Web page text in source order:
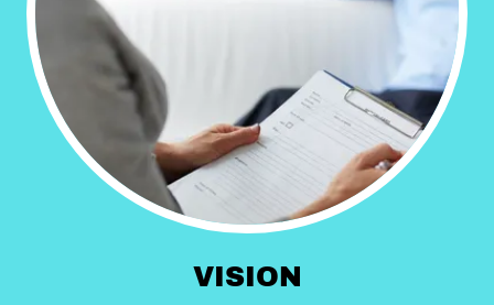
VISION